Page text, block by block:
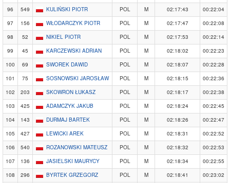
96
549 KULIŃSKI PIOTR POL M 02:17:43
00:22:04
97
156 WŁODARCZYK PIOTR POL M 02:17:47
00:22:08
98
52 NIKIEL PIOTR POL M 02:17:53
00:22:14
99
45 KARCZEWSKI ADRIAN POL M 02:18:02
00:22:23
100
69 SWOREK DAWID POL M 02:18:07
00:22:28
101
75 SOSNOWSKI JAROSŁAW POL M 02:18:15
00:22:36
102
203 SKOWRON ŁUKASZ POL M 02:18:17
00:22:38
103
425 ADAMCZYK JAKUB POL M 02:18:24
00:22:45
104
143 DURMAJ BARTEK POL M 02:18:26
00:22:47
105
427 LEWICKI AREK POL M 02:18:31
00:22:52
106
540 ROZANOWSKI MATEUSZ POL M 02:18:32
00:22:53
107
136 JASIELSKI MAURYCY POL M 02:18:34
00:22:55
108
296 BYRTEK GRZEGORZ POL M 02:18:41 00:23:02